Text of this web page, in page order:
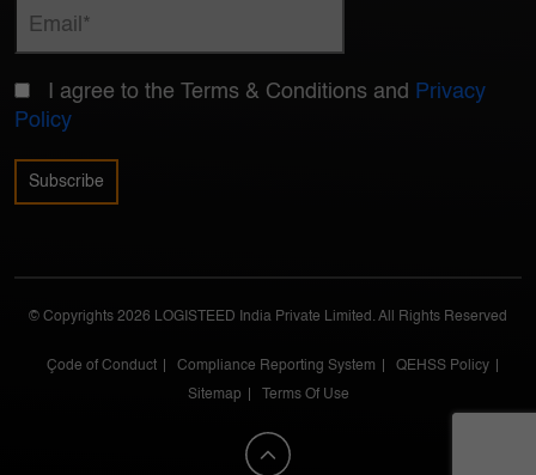
I agree to the Terms & Conditions and Privacy
Policy
© Copyrights 2026 LOGISTEED India Private Limited. All Rights Reserved
Çode of Conduct Compliance Reporting System
QEHSS Policy
Sitemap
Terms Of Use